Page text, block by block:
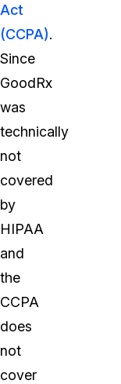
Act
(CCPA).
Since
GoodRx
was
technically
not
covered
by
HIPAA
and
the
CCPA
does
not
cover